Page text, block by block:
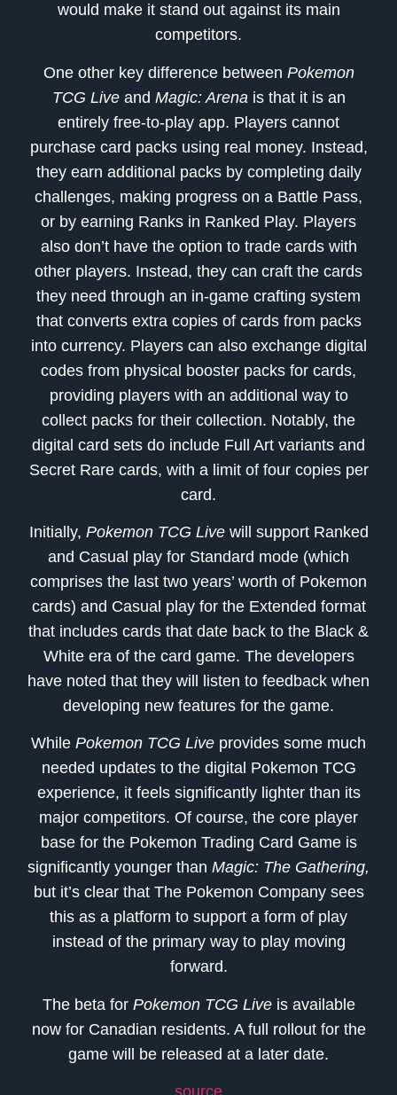
would make it stand out against its main
competitors.
One other key difference between Pokemon
TCG Liveand Magic: Arena is that it is an
entirely free-to-play app. Players cannot
purchase card packs using real money. Instead,
they earn additional packs by completing daily
challenges, making progress on a Battle Pass,
or by earning Ranks in Ranked Play. Players
also don’t have the option to trade cards with
other players. Instead, they can craft the cards
they need through an in-game crafting system
that converts extra copies of cards from packs
into currency. Players can also exchange digital
codes from physical booster packs for cards,
providing players with an additional way to
collect packs for their collection. Notably, the
digital card sets do include Full Art variants and
Secret Rare cards, with a limit of four copies per
card.
Initially, Pokemon TCG Livewill support Ranked
and Casual play for Standard mode (which
comprises the last two years’ worth of Pokemon
cards) and Casual play for the Extended format
that includes cards that date back to the Black &
White era of the card game. The developers
have noted that they will listen to feedback when
developing new features for the game.
While Pokemon TCG Live provides some much
needed updates to the digital Pokemon TCG
experience, it feels significantly lighter than its
major competitors. Of course, the core player
base for the Pokemon Trading Card Game is
significantly younger than Magic: The Gathering,
but it’s clear that The Pokemon Company sees
this as a platform to support a form of play
instead of the primary way to play moving
forward.
The beta forPokemon TCG Liveis available
now for Canadian residents. A full rollout for the
game will be released at a later date.